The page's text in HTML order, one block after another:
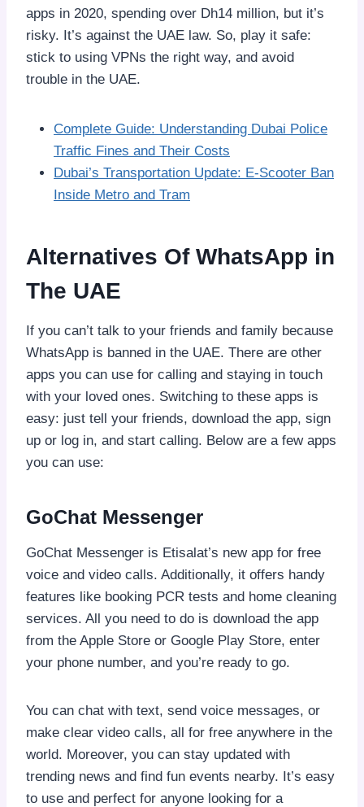
apps in 2020, spending over Dh14 million, but it’s
risky. It’s against the UAE law. So, play it safe:
stick to using VPNs the right way, and avoid
trouble in the UAE.
Complete Guide: Understanding Dubai Police
Traffic Fines and Their Costs
Dubai’s Transportation Update: E-Scooter Ban
Inside Metro and Tram
Alternatives Of WhatsApp in
The UAE
If you can’t talk to your friends and family because
WhatsApp is banned in the UAE. There are other
apps you can use for calling and staying in touch
with your loved ones. Switching to these apps is
easy: just tell your friends, download the app, sign
up or log in, and start calling. Below are a few apps
you can use:
GoChat Messenger
GoChat Messenger is Etisalat’s new app for free
voice and video calls. Additionally, it offers handy
features like booking PCR tests and home cleaning
services. All you need to do is download the app
from the Apple Store or Google Play Store, enter
your phone number, and you’re ready to go.
You can chat with text, send voice messages, or
make clear video calls, all for free anywhere in the
world. Moreover, you can stay updated with
trending news and find fun events nearby. It’s easy
to use and perfect for anyone looking for a